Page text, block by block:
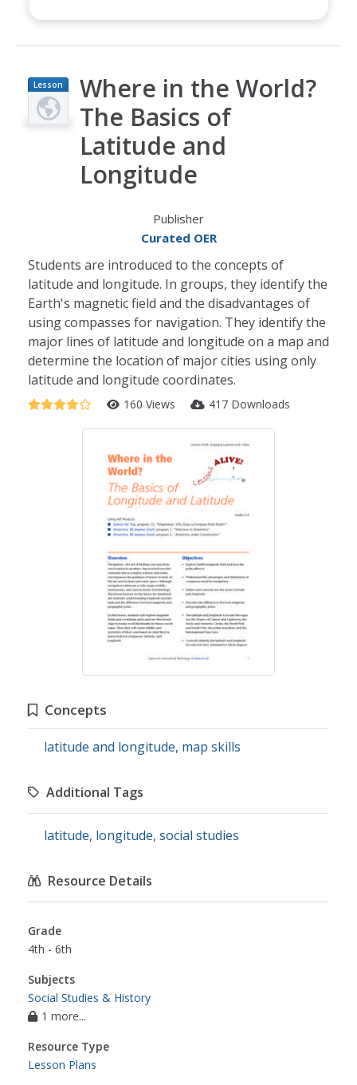
Lesson
Plan
Where in the World?
The Basics of
Latitude and
Longitude
Publisher
Curated OER
Students are introduced to the concepts of
latitude and longitude. In groups, they identify the
Earth's magnetic field and the disadvantages of
using compasses for navigation. They identify the
major lines of latitude and longitude on a map and
determine the location of major cities using only
latitude and longitude coordinates.
160 Views 417 Downloads
Concepts
latitude and longitude, map skills
Additional Tags
latitude, longitude, social studies
Resource Details
Grade
4th - 6th
Subjects
Social Studies & History
1 more...
Resource Type
Lesson Plans